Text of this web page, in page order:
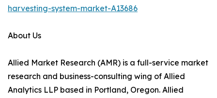
harvesting-system-market-A13686
About Us
Allied Market Research (AMR) is a full-service market
research and business-consulting wing of Allied
Analytics LLP based in Portland, Oregon. Allied